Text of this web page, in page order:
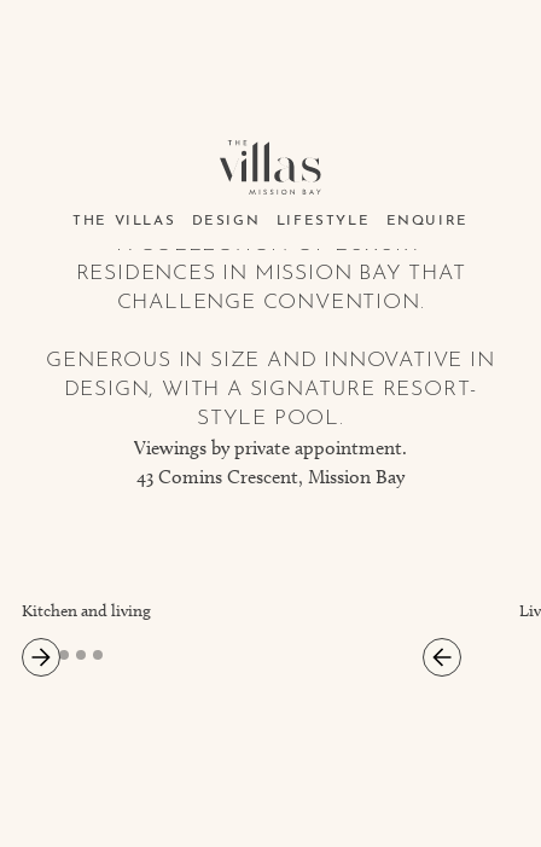
THE VILLAS DESIGN LIFESTYLE ENQUIRE
A COLLECTION OF LUXURY
RESIDENCES IN MISSION BAY THAT
CHALLENGE CONVENTION.
GENEROUS IN SIZE AND INNOVATIVE IN
DESIGN, WITH A SIGNATURE RESORT-
STYLE POOL.
Viewings by private appointment.
43 Comins Crescent, Mission Bay
Kitchen and living